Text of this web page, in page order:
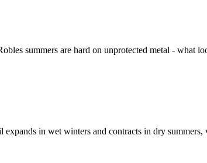
summers are hard on unprotected metal - what
in wet winters and contracts in dry summers,